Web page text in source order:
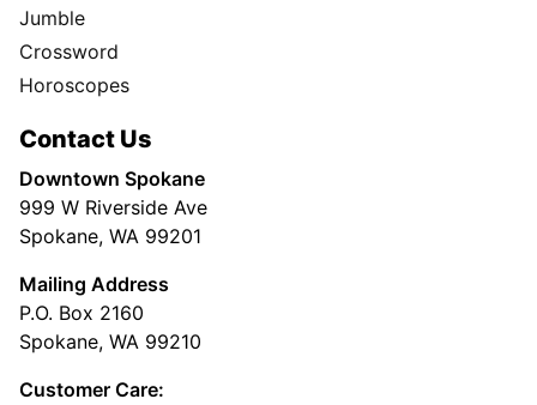
Jumble
Crossword
Horoscopes
Contact Us
Downtown Spokane
999 W Riverside Ave
Spokane, WA 99201
Mailing Address
P.O. Box 2160
Spokane, WA 99210
Customer Care: